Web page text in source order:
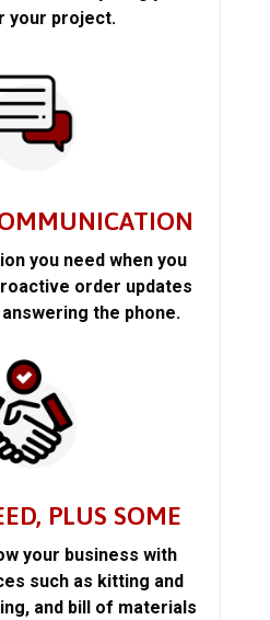
your project.
you need when you
order updates
the phone.
PLUS SOME
your business with
such as kitting and
and bill of materials